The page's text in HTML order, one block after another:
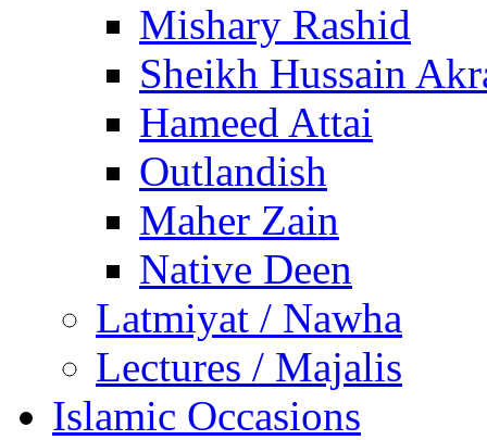
Mishary Rashid
Sheikh Hussain
Hameed Attai
Outlandish
Maher Zain
Native Deen
Latmiyat / Nawha
Lectures / Majalis
Islamic Occasions